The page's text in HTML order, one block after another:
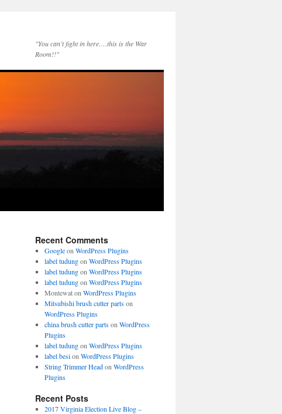
"You can’t fight in here….this is the War
Room!!"
Recent Comments
Googleon WordPress Plugins
label tudungon WordPress Plugins
label tudungon WordPress Plugins
label tudungon WordPress Plugins
Montewaton WordPress Plugins
Mitsubishi brush cutter partson
WordPress Plugins
china brush cutter partson WordPress
Plugins
label tudungon WordPress Plugins
label besion WordPress Plugins
String Trimmer Headon WordPress
Plugins
Recent Posts
2017 Virginia Election Live Blog –